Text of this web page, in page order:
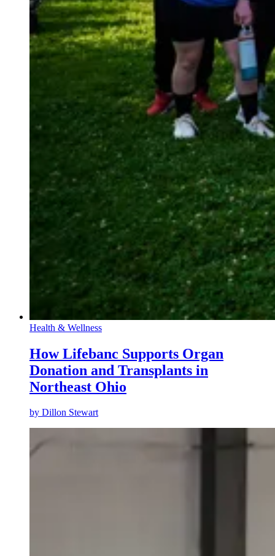
Health & Wellness
How Lifebanc Supports Organ
Donation and Transplants in
Northeast Ohio
by Dillon Stewart